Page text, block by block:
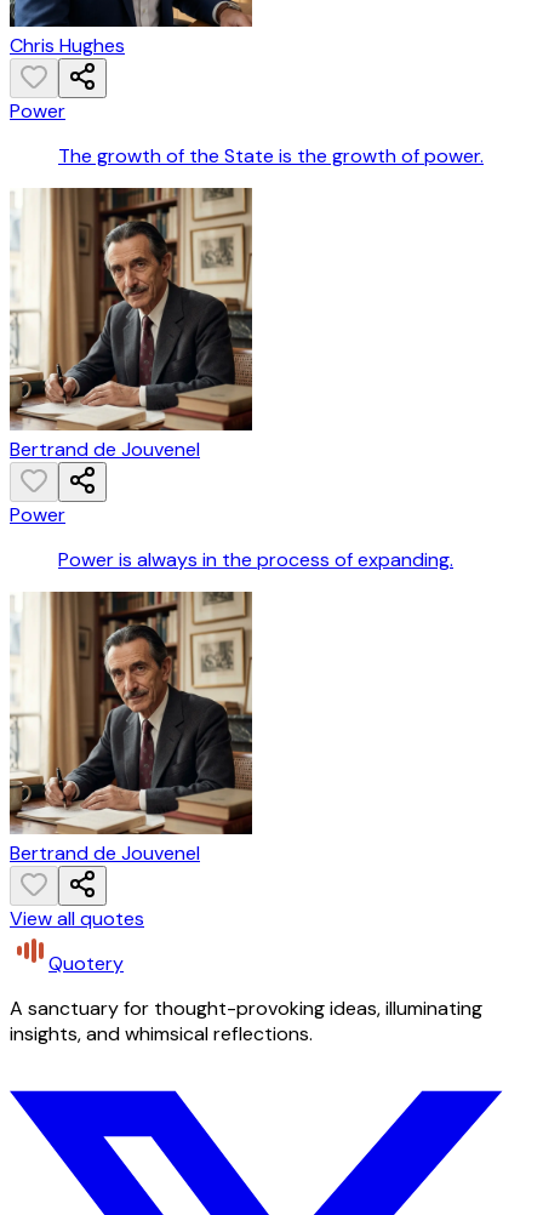
Chris Hughes
Power
The growth of the State is the growth of power.
Bertrand de Jouvenel
Power
Power is always in the process of expanding.
Bertrand de Jouvenel
View all quotes
Quotery
A sanctuary for thought-provoking ideas, illuminating
insights, and whimsical reflections.